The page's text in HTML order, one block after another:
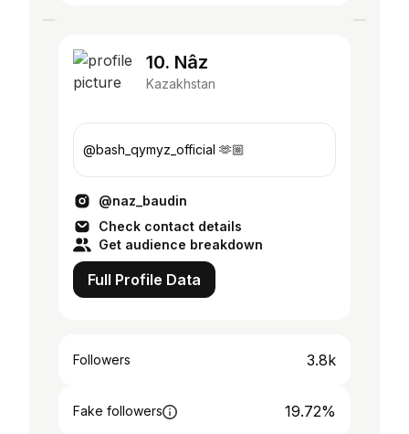
10. Nâz
Kazakhstan
@bash_qymyz_official 🫶🏼
@naz_baudin
Check contact details
Get audience breakdown
Full Profile Data
Followers 3.8k
Fake followers 19.72%